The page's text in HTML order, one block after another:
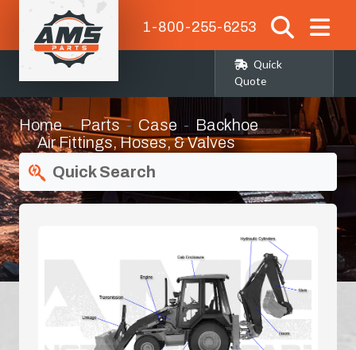
1-800-255-6253
Quick
Quote
Home Parts Case
Backhoe
Air Fittings, Hoses, & Valves
Quick Search